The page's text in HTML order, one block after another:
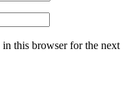
in this browser for the next